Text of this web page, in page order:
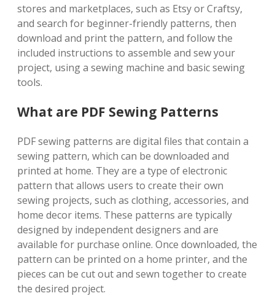
stores and marketplaces, such as Etsy or Craftsy,
and search for beginner-friendly patterns, then
download and print the pattern, and follow the
included instructions to assemble and sew your
project, using a sewing machine and basic sewing
tools.
What are PDF Sewing Patterns
PDF sewing patterns are digital files that contain a
sewing pattern, which can be downloaded and
printed at home. They are a type of electronic
pattern that allows users to create their own
sewing projects, such as clothing, accessories, and
home decor items. These patterns are typically
designed by independent designers and are
available for purchase online. Once downloaded, the
pattern can be printed on a home printer, and the
pieces can be cut out and sewn together to create
the desired project.